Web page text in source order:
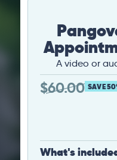
A video or
$60.00 SAVE
What's